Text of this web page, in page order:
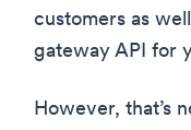
customers as
gateway API for
However, that’s